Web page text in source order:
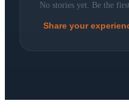
No stories yet. Be the
Share your